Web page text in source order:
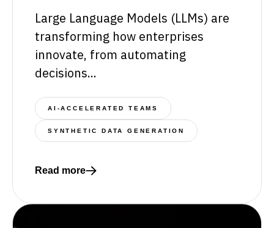
Large Language Models (LLMs) are
transforming how enterprises
innovate, from automating
decisions...
AI-ACCELERATED TEAMS
SYNTHETIC DATA GENERATION
Read more about How synthetic data can make
Read more